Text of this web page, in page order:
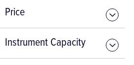
Price
Instrument Capacity